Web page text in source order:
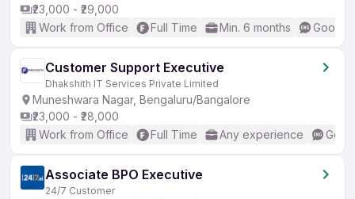
₹23,000 - ₹29,000
Work from Office
Full Time Min. 6 months Good
Customer Support Executive
Dhakshith IT Services Private Limited
Muneshwara Nagar, Bengaluru/Bangalore
₹23,000 - ₹28,000
Work from Office
Full Time Any experience
Associate BPO Executive
24/7 Customer